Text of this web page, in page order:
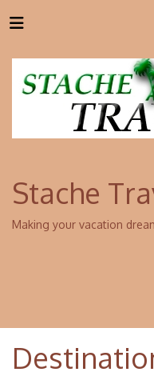
Stache
Making your vacation